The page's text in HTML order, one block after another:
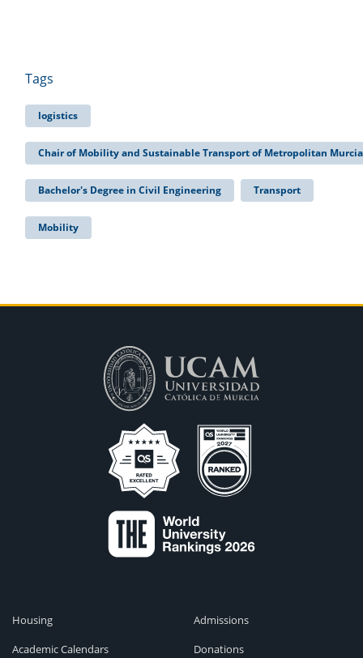
Tags
logistics
Chair of Mobility and Sustainable Transport of Metropolitan Murcia
Bachelor's Degree in Civil Engineering Transport
Mobility
Housing
Academic Calendars
Admissions
Donations